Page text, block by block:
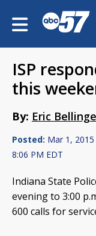
ISP
this
By: Eric
Posted: Mar 1,
8:06 PM EDT
Indiana State
evening to 3:00
600 calls for